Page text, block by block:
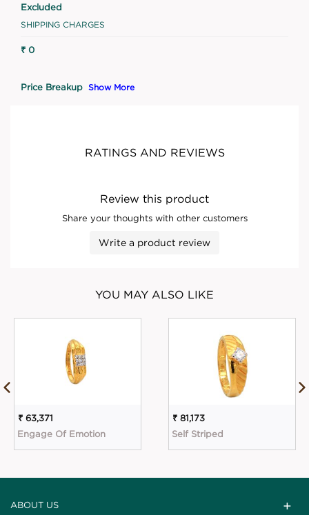
Excluded
SHIPPING CHARGES
₹ 0
Price Breakup Show More
RATINGS AND REVIEWS
Review this product
Share your thoughts with other customers
Write a product review
YOU MAY ALSO LIKE
₹ 63,371
Engage Of Emotion
₹ 81,173
Self Striped
ABOUT US